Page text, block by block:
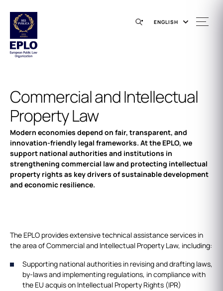
ENGLISH
Commercial and Intellectual
Property Law
Modern economies depend on fair, transparent, and
innovation-friendly legal frameworks. At the EPLO, we
support national authorities and institutions in
strengthening commercial law and protecting intellectual
property rights as key drivers of sustainable development
and economic resilience.
The EPLO provides extensive technical assistance services in
the area of Commercial and Intellectual Property Law, including:
Supporting national authorities in revising and drafting laws,
by-laws and implementing regulations, in compliance with
the EU acquis on Intellectual Property Rights (IPR)